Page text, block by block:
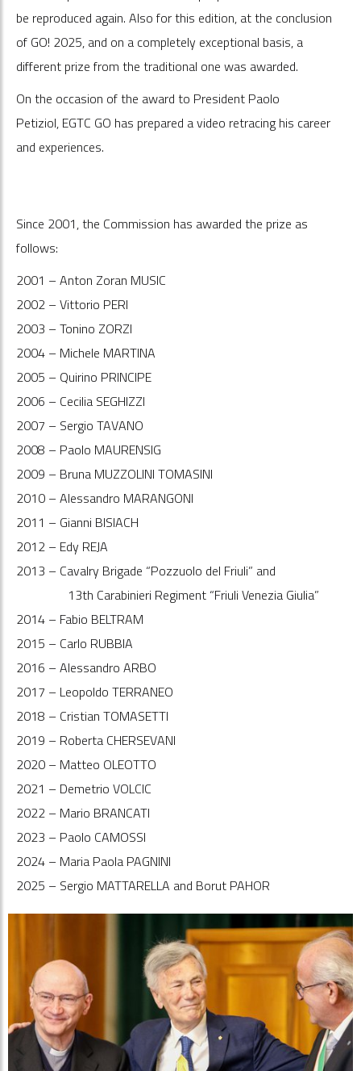
be reproduced again. Also for this edition, at the conclusion
of GO! 2025, and on a completely exceptional basis, a
different prize from the traditional one was awarded.
On the occasion of the award to President Paolo
Petiziol, EGTC GO has prepared a video retracing his career
and experiences.
Since 2001, the Commission has awarded the prize as
follows:
2001 – Anton Zoran MUSIC
2002 – Vittorio PERI
2003 – Tonino ZORZI
2004 – Michele MARTINA
2005 – Quirino PRINCIPE
2006 – Cecilia SEGHIZZI
2007 – Sergio TAVANO
2008 – Paolo MAURENSIG
2009 – Bruna MUZZOLINI TOMASINI
2010 – Alessandro MARANGONI
2011 – Gianni BISIACH
2012 – Edy REJA
2013 – Cavalry Brigade “Pozzuolo del Friuli” and
13th Carabinieri Regiment “Friuli Venezia Giulia”
2014 – Fabio BELTRAM
2015 – Carlo RUBBIA
2016 – Alessandro ARBO
2017 – Leopoldo TERRANEO
2018 – Cristian TOMASETTI
2019 – Roberta CHERSEVANI
2020 – Matteo OLEOTTO
2021 – Demetrio VOLCIC
2022 – Mario BRANCATI
2023 – Paolo CAMOSSI
2024 – Maria Paola PAGNINI
2025 – Sergio MATTARELLA and Borut PAHOR